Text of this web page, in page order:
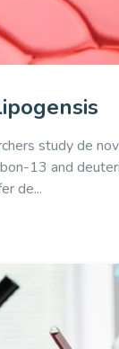
study de
13 and
de...